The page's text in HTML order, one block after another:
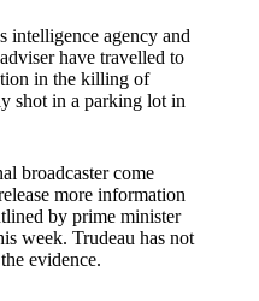
intelligence agency and
have travelled to
in the killing of
shot in a parking lot in
broadcaster come
more information
by prime minister
week. Trudeau has not
evidence.